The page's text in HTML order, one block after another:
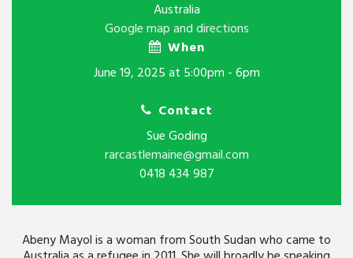
Australia
Google map and directions
When
June 19, 2025 at 5:00pm - 6pm
Contact
Sue Goding
rarcastlemaine@gmail.com
0418 434 987
Abeny Mayol is a woman from South Sudan who came to